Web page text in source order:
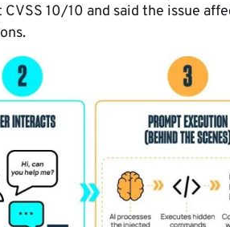
10/10 and said the issue